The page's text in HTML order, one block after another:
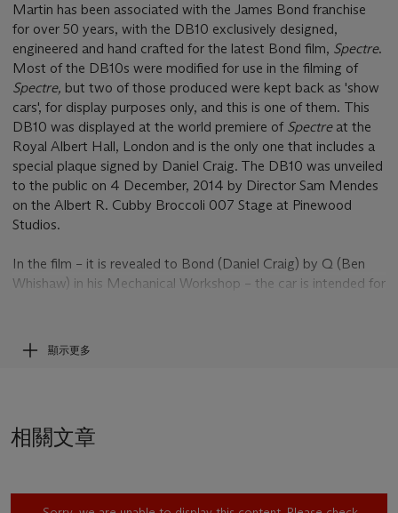
Martin has been associated with the James Bond franchise
for over 50 years, with the DB10 exclusively designed,
engineered and hand crafted for the latest Bond film, Spectre.
Most of the DB10s were modified for use in the filming of
Spectre, but two of those produced were kept back as 'show
cars', for display purposes only, and this is one of them. This
DB10 was displayed at the world premiere of Spectre at the
Royal Albert Hall, London and is the only one that includes a
special plaque signed by Daniel Craig. The DB10 was unveiled
to the public on 4 December, 2014 by Director Sam Mendes
on the Albert R. Cubby Broccoli 007 Stage at Pinewood
Studios.
In the film – it is revealed to Bond (Daniel Craig) by Q (Ben
Whishaw) in his Mechanical Workshop – the car is intended for
takes it to Rome to attend a funeral in pursuit of more
information. Bond is later discovered having infiltrated a
顯示更多
相關文章